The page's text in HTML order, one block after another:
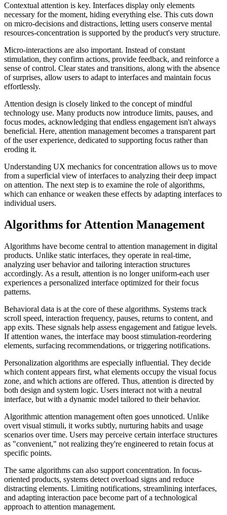
Contextual attention is key. Interfaces display only elements
necessary for the moment, hiding everything else. This cuts down
on micro-decisions and distractions, letting users conserve mental
resources-concentration is supported by the product's very structure.
Micro-interactions are also important. Instead of constant
stimulation, they confirm actions, provide feedback, and reinforce a
sense of control. Clear states and transitions, along with the absence
of surprises, allow users to adapt to interfaces and maintain focus
effortlessly.
Attention design is closely linked to the concept of mindful
technology use. Many products now introduce limits, pauses, and
focus modes, acknowledging that endless engagement isn't always
beneficial. Here, attention management becomes a transparent part
of the user experience, dedicated to supporting focus rather than
eroding it.
Understanding UX mechanics for concentration allows us to move
from a superficial view of interfaces to analyzing their deep impact
on attention. The next step is to examine the role of algorithms,
which can enhance or weaken these effects by adapting interfaces to
individual users.
Algorithms for Attention Management
Algorithms have become central to attention management in digital
products. Unlike static interfaces, they operate in real-time,
analyzing user behavior and tailoring interaction structures
accordingly. As a result, attention is no longer uniform-each user
experiences a personalized interface optimized for their focus
patterns.
Behavioral data is at the core of these algorithms. Systems track
scroll speed, interaction frequency, pauses, returns to content, and
app exits. These signals help assess engagement and fatigue levels.
If attention wanes, the interface may boost stimulation-reordering
elements, surfacing recommendations, or triggering notifications.
Personalization algorithms are especially influential. They decide
which content appears first, what elements occupy the visual focus
zone, and which actions are offered. Thus, attention is directed by
both design and system logic. Users interact not with a neutral
interface, but with a dynamic model tailored to their behavior.
Algorithmic attention management often goes unnoticed. Unlike
overt visual stimuli, it works subtly, nurturing habits and usage
scenarios over time. Users may perceive certain interface structures
as "convenient," not realizing they're engineered to retain focus at
specific points.
The same algorithms can also support concentration. In focus-
oriented products, systems detect overload signs and reduce
distracting elements. Limiting notifications, streamlining interfaces,
and adapting interaction pace become part of a technological
approach to attention management.